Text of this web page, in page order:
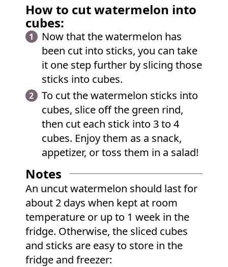
How to cut watermelon into
cubes:
Now that the watermelon has
been cut into sticks, you can take
it one step further by slicing those
sticks into cubes.
To cut the watermelon sticks into
cubes, slice off the green rind,
then cut each stick into 3 to 4
cubes. Enjoy them as a snack,
appetizer, or toss them in a salad!
Notes
An uncut watermelon should last for
about 2 days when kept at room
temperature or up to 1 week in the
fridge. Otherwise, the sliced cubes
and sticks are easy to store in the
fridge and freezer: